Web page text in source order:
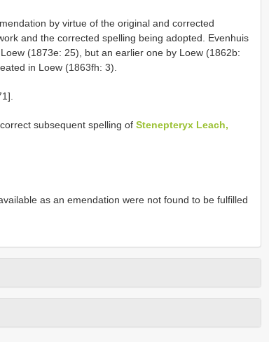
by virtue of the original and corrected
and the corrected spelling being adopted. Evenhuis
(1873e: 25), but an earlier one by Loew (1862b:
in Loew (1863fh: 3).
subsequent spelling of Stenepteryx Leach,
as an emendation were not found to be fulfilled